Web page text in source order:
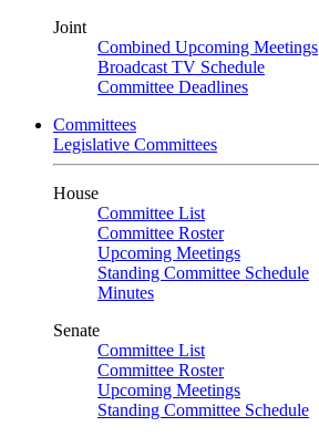
Joint
Combined Upcoming Meetings
Broadcast TV Schedule
Committee Deadlines
Committees
Legislative Committees
House
Committee List
Committee Roster
Upcoming Meetings
Standing Committee Schedule
Minutes
Senate
Committee List
Committee Roster
Upcoming Meetings
Standing Committee Schedule